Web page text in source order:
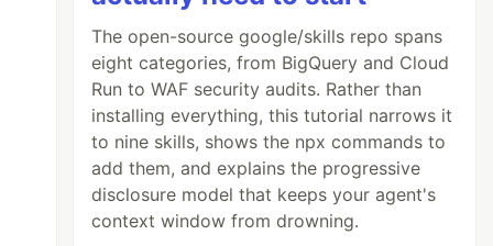
The open-source google/skills repo spans
eight categories, from BigQuery and Cloud
Run to WAF security audits. Rather than
installing everything, this tutorial narrows it
to nine skills, shows the npx commands to
add them, and explains the progressive
disclosure model that keeps your agent's
context window from drowning.